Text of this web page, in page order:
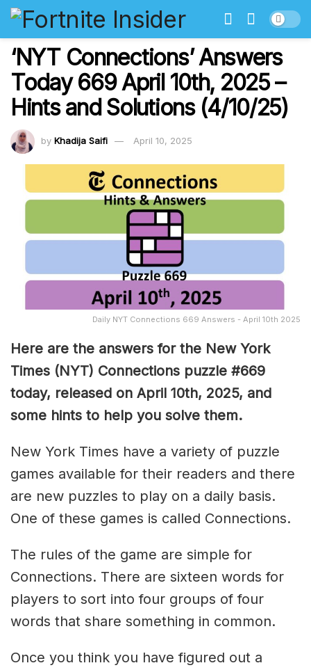
‘NYT Connections’ Answers
Today 669 April 10th, 2025 –
Hints and Solutions (4/10/25)
by Khadija Saifi April 10, 2025
Daily NYT Connections 669 Answers - April 10th 2025
Here are the answers for the New York
Times (NYT) Connections puzzle #669
today, released on April 10th, 2025, and
some hints to help you solve them.
New York Times have a variety of puzzle
games available for their readers and there
are new puzzles to play on a daily basis.
One of these games is called Connections.
The rules of the game are simple for
Connections. There are sixteen words for
players to sort into four groups of four
words that share something in common.
Once you think you have figured out a